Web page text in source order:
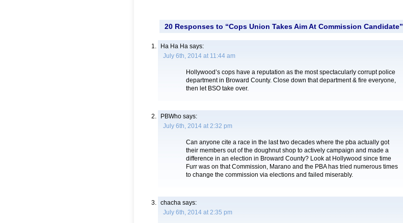
20 Responses to “Cops Union Takes Aim At Commission Candidate”
Ha Ha Ha says:
July 6th, 2014 at 11:44 am
Hollywood’s cops have a reputation as the most spectacularly corrupt police
department in Broward County. Close down that department & fire everyone,
then let BSO take over.
PBWho says:
July 6th, 2014 at 2:32 pm
Can anyone cite a race in the last two decades where the pba actually got
their members out of the doughnut shop to actively campaign and made a
difference in an election in Broward County? Look at Hollywood since time
Furr was on that Commission, Marano and the PBA has tried numerous times
to change the commission via elections and failed miserably.
chacha says:
July 6th, 2014 at 2:35 pm